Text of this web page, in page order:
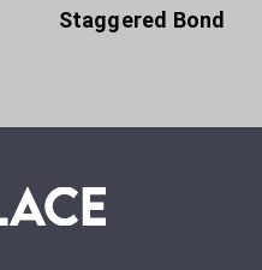
Staggered Bond